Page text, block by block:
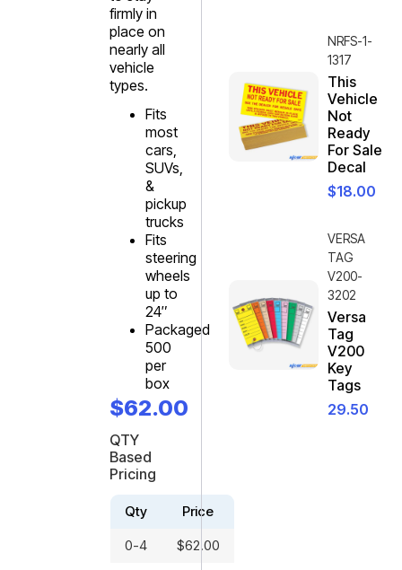
firmly in
place on
nearly all
vehicle
types.
Fits
most
cars,
SUVs,
&
pickup
trucks
Fits
steering
wheels
up to
24″
Packaged
500
per
box
$62.00
QTY
Based
Pricing
Qty
Price
0-4
$62.00
NRFS-1-
1317
This
Vehicle
Not
Ready
For Sale
Decal
$18.00
VERSA
TAG
V200-
3202
Versa
Tag
V200
Key
Tags
29.50